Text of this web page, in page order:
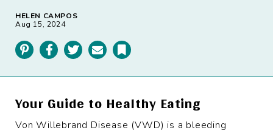
HELEN CAMPOS
Aug 15, 2024
Pinterest Facebook Twitter Email Bookmark
Your Guide to Healthy Eating
Von Willebrand Disease (VWD) is a bleeding